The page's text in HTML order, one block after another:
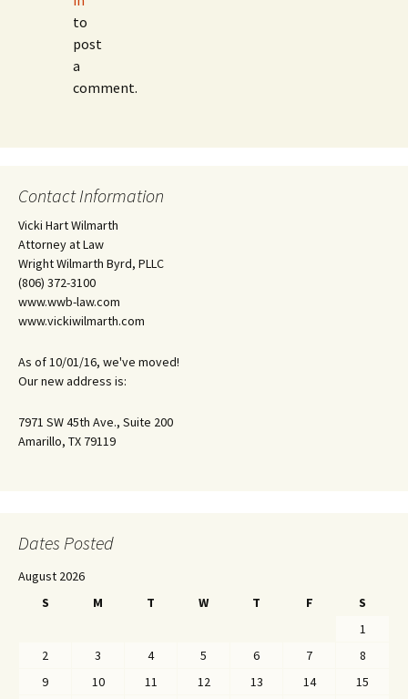
to
post
a
comment.
Contact Information
Vicki Hart Wilmarth
Attorney at Law
Wright Wilmarth Byrd, PLLC
(806) 372-3100
www.wwb-law.com
www.vickiwilmarth.com
As of 10/01/16, we've moved!
Our new address is:
7971 SW 45th Ave., Suite 200
Amarillo, TX 79119
Dates Posted
August 2026
S
M T W T F
S
1
2
3 4 5 6 7
8
9
10 11 12 13 14
15